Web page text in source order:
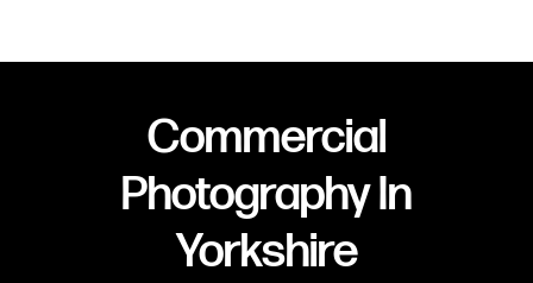
Commercial
Photography In
Yorkshire